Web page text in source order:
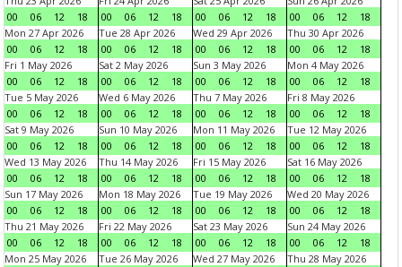
00
06 12 18
00
06 12 18
00
06 12 18
00
06 12
18
Mon 27 Apr 2026
00
06 12 18
Tue 28 Apr 2026
00
06 12 18
Wed 29 Apr 2026
00
06 12 18
Thu 30 Apr 2026
00
06 12
18
Fri 1 May 2026
00
06 12 18
Sat 2 May 2026
00
06 12 18
Sun 3 May 2026
00
06 12 18
Mon 4 May 2026
00
06 12
18
Tue 5 May 2026
00
06 12 18
Wed 6 May 2026
00
06 12 18
Thu 7 May 2026
00
06 12 18
Fri 8 May 2026
00
06 12
18
Sat 9 May 2026
00
06 12 18
Sun 10 May 2026
00
06 12 18
Mon 11 May 2026
00
06 12 18
Tue 12 May 2026
00
06 12
18
Wed 13 May 2026
00
06 12 18
Thu 14 May 2026
00
06 12 18
Fri 15 May 2026
00
06 12 18
Sat 16 May 2026
00
06 12
18
Sun 17 May 2026
00
06 12 18
Mon 18 May 2026
00
06 12 18
Tue 19 May 2026
00
06 12 18
Wed 20 May 2026
00
06 12
18
Thu 21 May 2026
00
06 12 18
Fri 22 May 2026
00
06 12 18
Sat 23 May 2026
00
06 12 18
Sun 24 May 2026
00
06 12
18
Mon 25 May 2026
Tue 26 May 2026
Wed 27 May 2026
Thu 28 May 2026